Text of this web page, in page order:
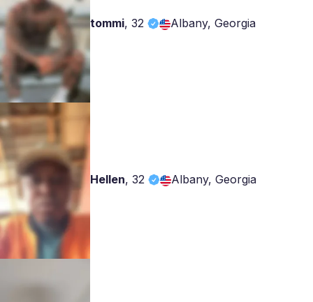
tommi, 32 Albany, Georgia
Hellen, 32 Albany, Georgia